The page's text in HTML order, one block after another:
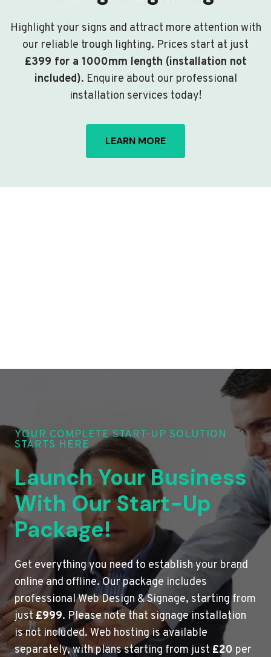
Highlight your signs and attract more attention with
our reliable trough lighting. Prices start at just
£399 for a 1000mm length (installation not
included). Enquire about our professional
installation services today!
LEARN MORE
YOUR COMPLETE START-UP SOLUTION
STARTS HERE
Launch Your Business
With Our Start-Up
Package!
Get everything you need to establish your brand
online and offline. Our package includes
professional Web Design & Signage, starting from
just£999. Please note that signage installation
is not included. Web hosting is available
separately, with plans starting from just £20 per